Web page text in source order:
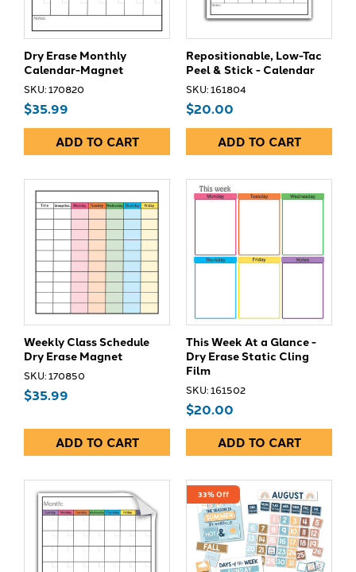
Dry Erase Monthly
Calendar-Magnet
SKU: 170820
$35.99
ADD TO CART
Repositionable, Low-Tac
Peel & Stick - Calendar
SKU: 161804
$20.00
ADD TO CART
Weekly Class Schedule
Dry Erase Magnet
SKU: 170850
$35.99
ADD TO CART
This Week At a Glance -
Dry Erase Static Cling
Film
SKU: 161502
$20.00
ADD TO CART
33% Off